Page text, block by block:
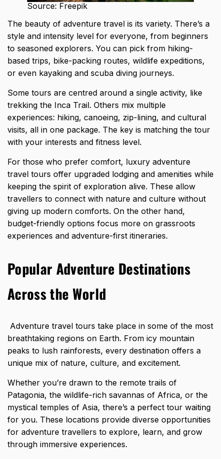
Source: Freepik
The beauty of adventure travel is its variety. There’s a
style and intensity level for everyone, from beginners
to seasoned explorers. You can pick from hiking-
based trips, bike-packing routes, wildlife expeditions,
or even kayaking and scuba diving journeys.
Some tours are centred around a single activity, like
trekking the Inca Trail. Others mix multiple
experiences: hiking, canoeing, zip-lining, and cultural
visits, all in one package. The key is matching the tour
with your interests and fitness level.
For those who prefer comfort, luxury adventure
travel tours offer upgraded lodging and amenities while
keeping the spirit of exploration alive. These allow
travellers to connect with nature and culture without
giving up modern comforts. On the other hand,
budget-friendly options focus more on grassroots
experiences and adventure-first itineraries.
Popular Adventure Destinations
Across the World
Adventure travel tours take place in some of the most
breathtaking regions on Earth. From icy mountain
peaks to lush rainforests, every destination offers a
unique mix of nature, culture, and excitement.
Whether you’re drawn to the remote trails of
Patagonia, the wildlife-rich savannas of Africa, or the
mystical temples of Asia, there’s a perfect tour waiting
for you. These locations provide diverse opportunities
for adventure travellers to explore, learn, and grow
through immersive experiences.